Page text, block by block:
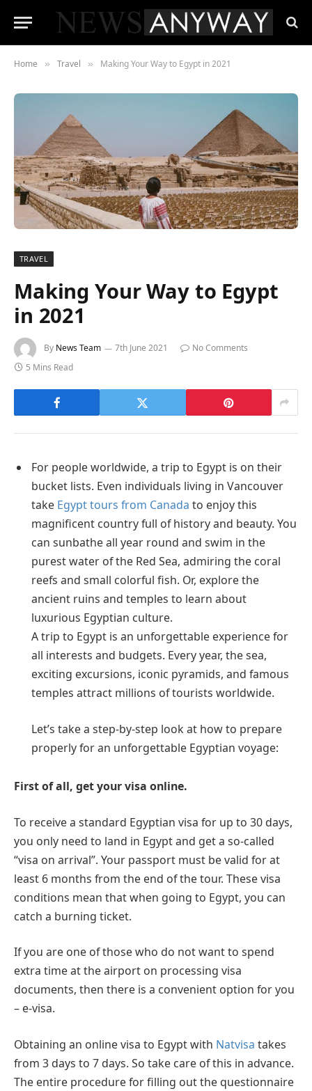
Home » Travel » Making Your Way to Egypt in 2021
TRAVEL
Making Your Way to Egypt
in 2021
By News Team 7th June 2021
No Comments
5 Mins Read
For people worldwide, a trip to Egypt is on their
bucket lists. Even individuals living in Vancouver
take Egypt tours from Canada to enjoy this
magnificent country full of history and beauty. You
can sunbathe all year round and swim in the
purest water of the Red Sea, admiring the coral
reefs and small colorful fish. Or, explore the
ancient ruins and temples to learn about
luxurious Egyptian culture.
A trip to Egypt is an unforgettable experience for
all interests and budgets. Every year, the sea,
exciting excursions, iconic pyramids, and famous
temples attract millions of tourists worldwide.
Let’s take a step-by-step look at how to prepare
properly for an unforgettable Egyptian voyage:
First of all, get your visa online.
To receive a standard Egyptian visa for up to 30 days,
you only need to land in Egypt and get a so-called
“visa on arrival”. Your passport must be valid for at
least 6 months from the end of the tour. These visa
conditions mean that when going to Egypt, you can
catch a burning ticket.
If you are one of those who do not want to spend
extra time at the airport on processing visa
documents, then there is a convenient option for you
– e-visa.
Obtaining an online visa to Egypt with Natvisa takes
from 3 days to 7 days. So take care of this in advance.
The entire procedure for filling out the questionnaire